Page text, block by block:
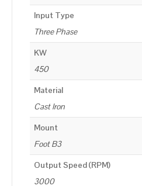
Input Type
Three Phase
KW
450
Material
Cast Iron
Mount
Foot B3
Output Speed (RPM)
3000